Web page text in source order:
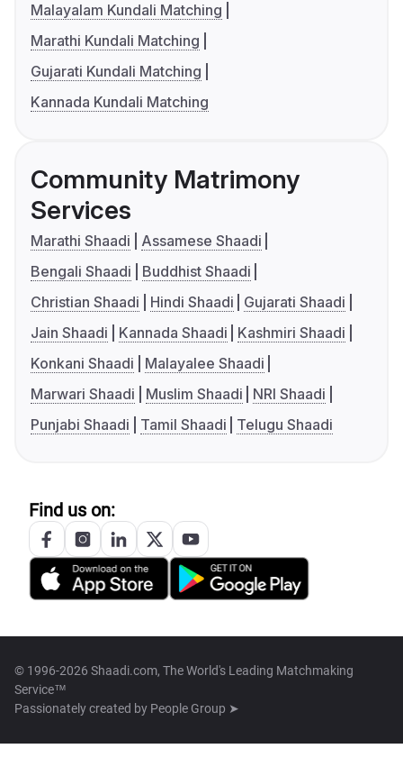
Malayalam Kundali Matching
Marathi Kundali Matching
Gujarati Kundali Matching
Kannada Kundali Matching
Community Matrimony
Services
Marathi Shaadi
Assamese Shaadi
Bengali Shaadi
Buddhist Shaadi
Christian Shaadi
Hindi Shaadi
Gujarati Shaadi
Jain Shaadi
Kannada Shaadi
Kashmiri Shaadi
Konkani Shaadi
Malayalee Shaadi
Marwari Shaadi
Muslim Shaadi
NRI Shaadi
Punjabi Shaadi
Tamil Shaadi Telugu Shaadi
Find us on:
© 1996-2026 Shaadi.com, The World's Leading Matchmaking
Service™
Passionately created by People Group ➤